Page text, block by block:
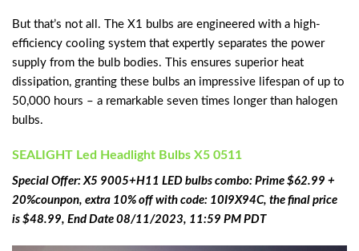
But that’s not all. The X1 bulbs are engineered with a high-
efficiency cooling system that expertly separates the power
supply from the bulb bodies. This ensures superior heat
dissipation, granting these bulbs an impressive lifespan of up to
50,000 hours – a remarkable seven times longer than halogen
bulbs.
‎SEALIGHT Led Headlight Bulbs X5 0511
Special Offer: X5 9005+H11 LED bulbs combo: Prime $62.99 +
20%counpon, extra 10% off with code: 10I9X94C, the final price
is $48.99, End Date 08/11/2023, 11:59 PM PDT